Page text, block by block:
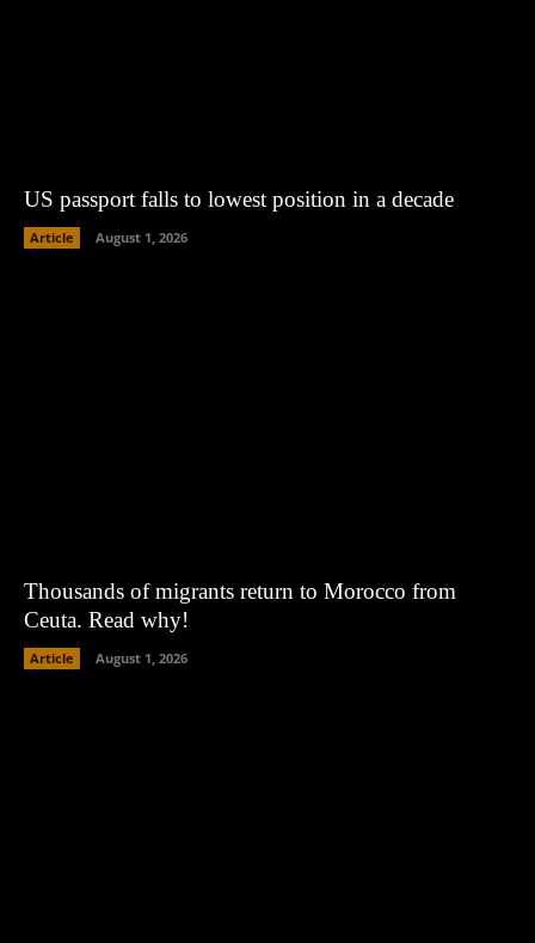
US passport falls to lowest position in a decade
Article August 1, 2026
Thousands of migrants return to Morocco from
Ceuta. Read why!
Article August 1, 2026